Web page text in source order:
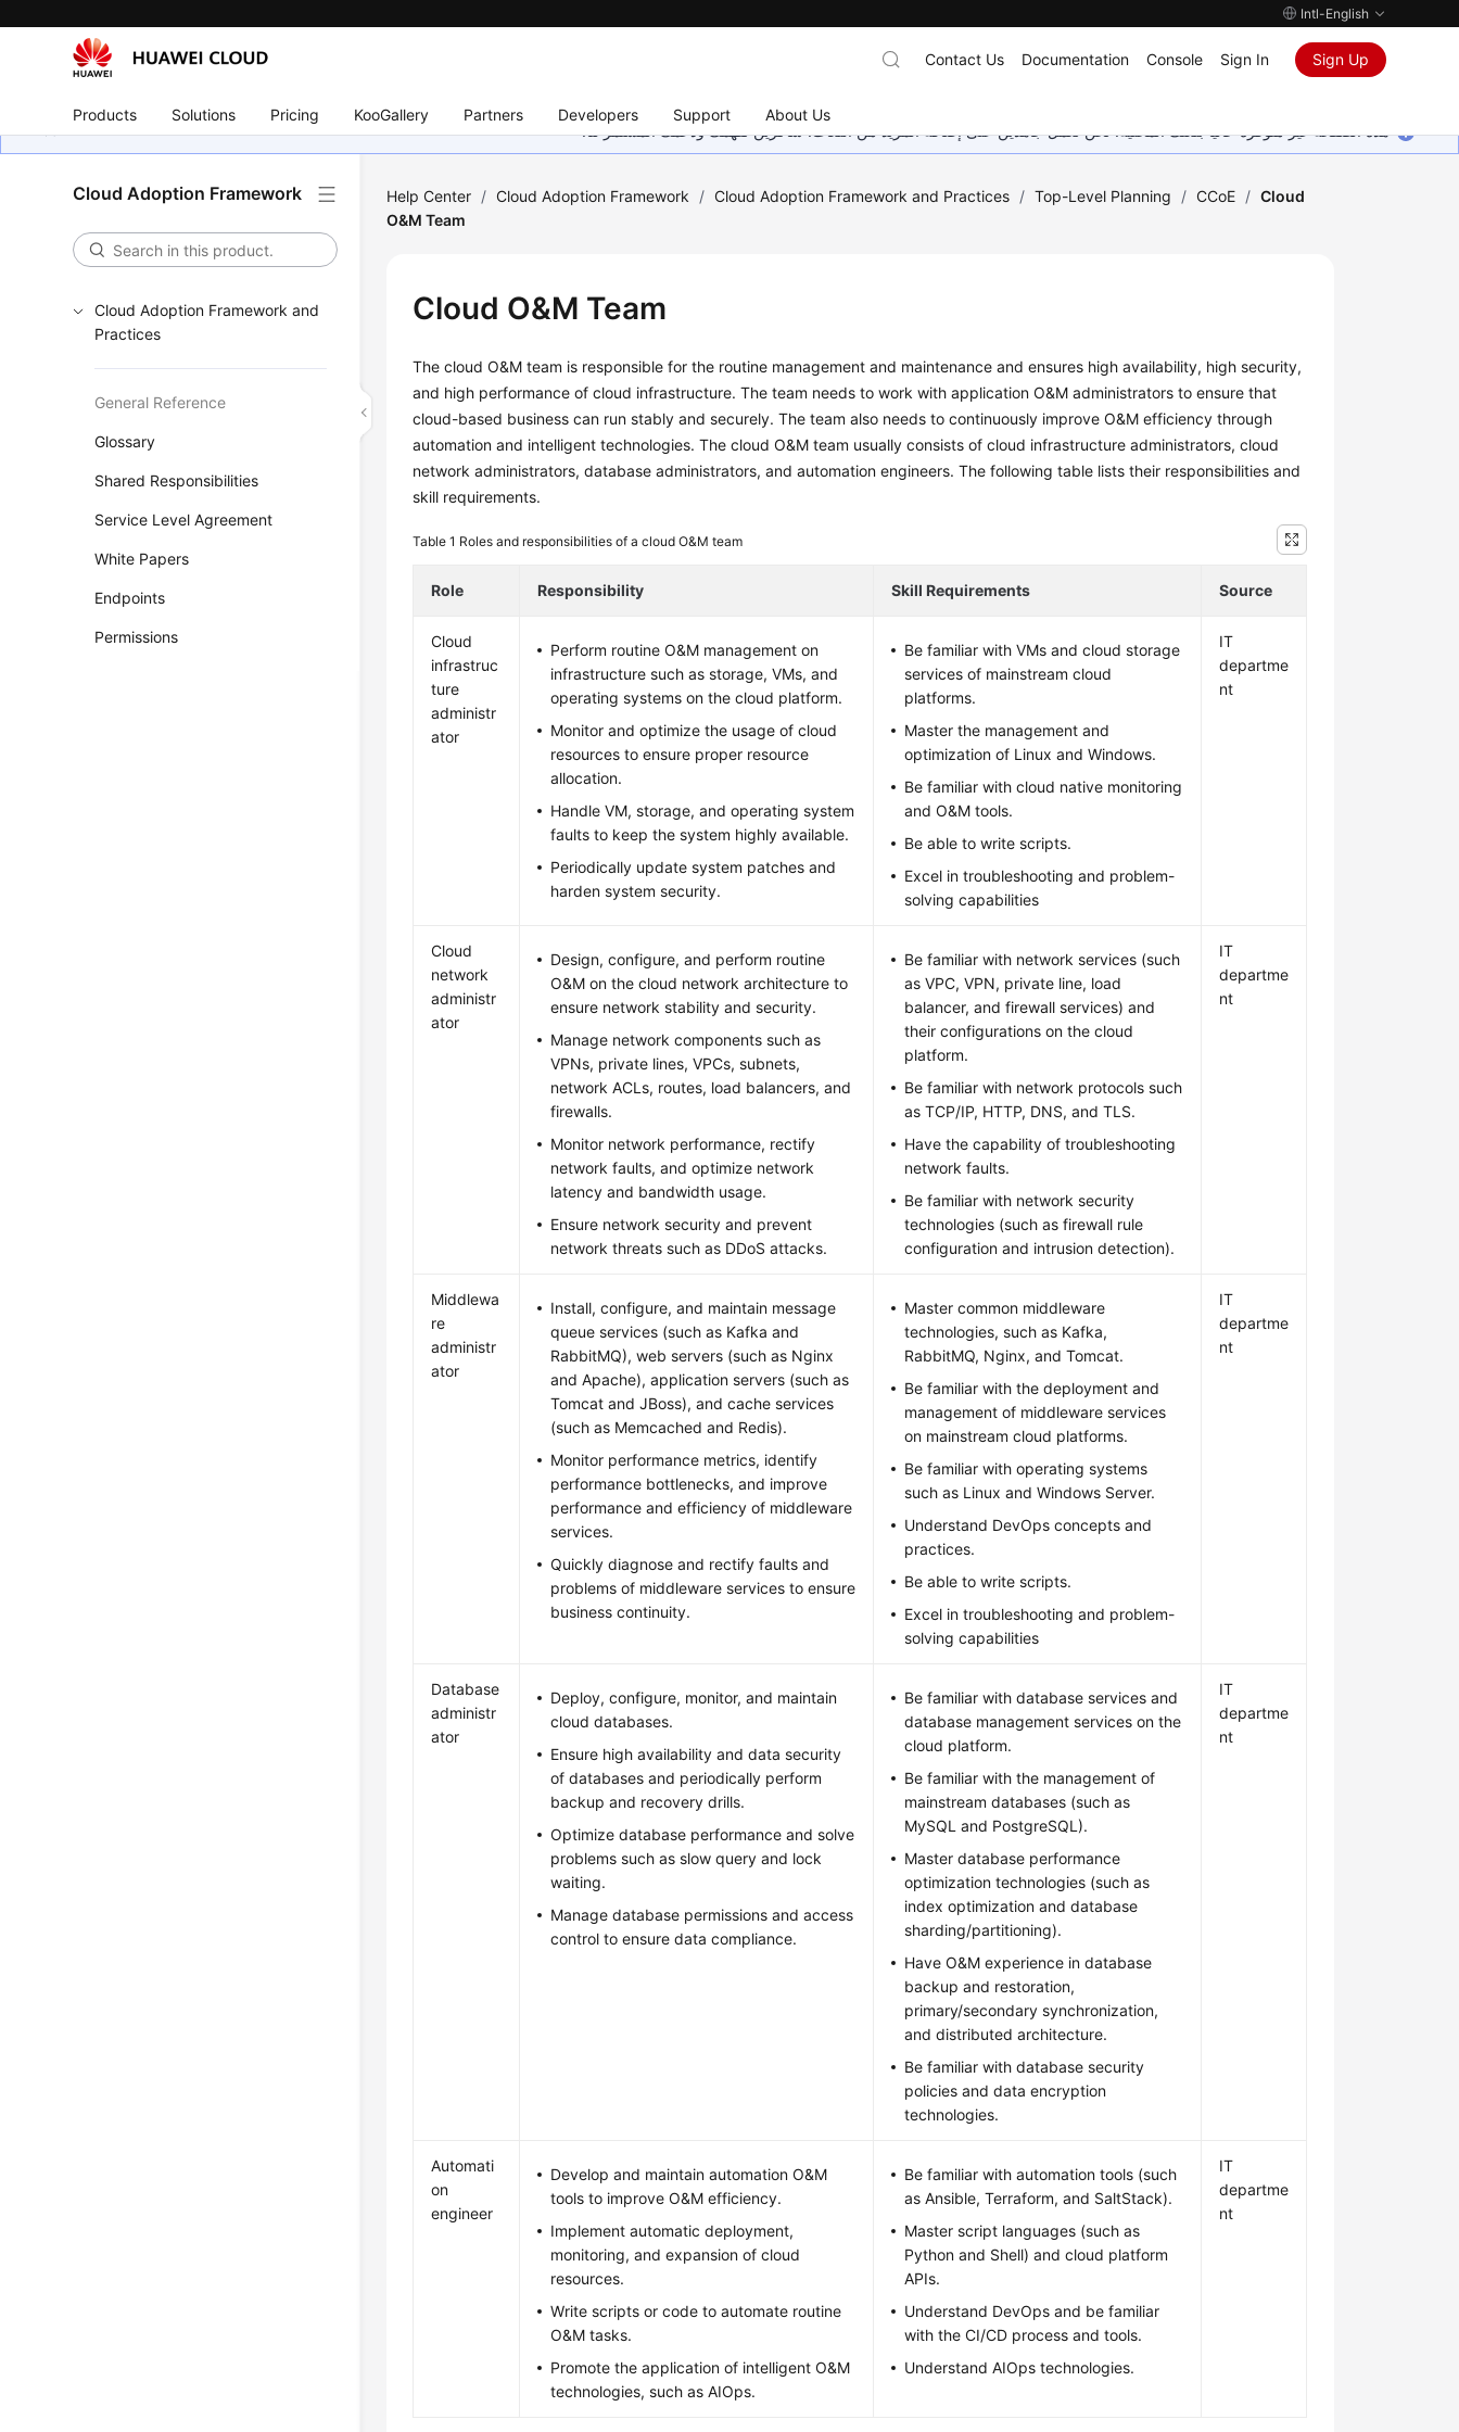
Intl-English
Products Solutions Pricing KooGallery Partners Developers Support About Us
Contact Us Documentation Console Sign In Sign Up
هذه الصفحة غير متوفرة حاليًا بلغتك المحلية. نحن نعمل جاهدين على إضافة المزيد من اللغات. شاكرين تفهمك ودعمك المستمر لنا.
Cloud Adoption Framework
Cloud Adoption Framework and
Practices
General Reference
Glossary
Shared Responsibilities
Service Level Agreement
White Papers
Endpoints
Permissions
Help Center / Cloud Adoption Framework / Cloud Adoption Framework and Practices / Top-Level Planning / CCoE / Cloud
O&M Team
Cloud O&M Team
The cloud O&M team is responsible for the routine management and maintenance and ensures high availability, high security,
and high performance of cloud infrastructure. The team needs to work with application O&M administrators to ensure that
cloud-based business can run stably and securely. The team also needs to continuously improve O&M efficiency through
automation and intelligent technologies. The cloud O&M team usually consists of cloud infrastructure administrators, cloud
network administrators, database administrators, and automation engineers. The following table lists their responsibilities and
skill requirements.
Table 1 Roles and responsibilities of a cloud O&M team
Role Responsibility Skill Requirements Source
Cloud
infrastruc
ture
administr
ator
Perform routine O&M management on
infrastructure such as storage, VMs, and
operating systems on the cloud platform.
Monitor and optimize the usage of cloud
resources to ensure proper resource
allocation.
Handle VM, storage, and operating system
faults to keep the system highly available.
Periodically update system patches and
harden system security.
Be familiar with VMs and cloud storage
services of mainstream cloud
platforms.
Master the management and
optimization of Linux and Windows.
Be familiar with cloud native monitoring
and O&M tools.
Be able to write scripts.
Excel in troubleshooting and problem-
solving capabilities
IT
departme
nt
Cloud
network
administr
ator
Design, configure, and perform routine
O&M on the cloud network architecture to
ensure network stability and security.
Manage network components such as
VPNs, private lines, VPCs, subnets,
network ACLs, routes, load balancers, and
firewalls.
Monitor network performance, rectify
network faults, and optimize network
latency and bandwidth usage.
Ensure network security and prevent
network threats such as DDoS attacks.
Be familiar with network services (such
as VPC, VPN, private line, load
balancer, and firewall services) and
their configurations on the cloud
platform.
Be familiar with network protocols such
as TCP/IP, HTTP, DNS, and TLS.
Have the capability of troubleshooting
network faults.
Be familiar with network security
technologies (such as firewall rule
configuration and intrusion detection).
IT
departme
nt
Middlewa
re
administr
ator
Install, configure, and maintain message
queue services (such as Kafka and
RabbitMQ), web servers (such as Nginx
and Apache), application servers (such as
Tomcat and JBoss), and cache services
(such as Memcached and Redis).
Monitor performance metrics, identify
performance bottlenecks, and improve
performance and efficiency of middleware
services.
Quickly diagnose and rectify faults and
problems of middleware services to ensure
business continuity.
Master common middleware
technologies, such as Kafka,
RabbitMQ, Nginx, and Tomcat.
Be familiar with the deployment and
management of middleware services
on mainstream cloud platforms.
Be familiar with operating systems
such as Linux and Windows Server.
Understand DevOps concepts and
practices.
Be able to write scripts.
Excel in troubleshooting and problem-
solving capabilities
IT
departme
nt
Database
administr
ator
Deploy, configure, monitor, and maintain
cloud databases.
Ensure high availability and data security
of databases and periodically perform
backup and recovery drills.
Optimize database performance and solve
problems such as slow query and lock
waiting.
Manage database permissions and access
control to ensure data compliance.
Be familiar with database services and
database management services on the
cloud platform.
Be familiar with the management of
mainstream databases (such as
MySQL and PostgreSQL).
Master database performance
optimization technologies (such as
index optimization and database
sharding/partitioning).
Have O&M experience in database
backup and restoration,
primary/secondary synchronization,
and distributed architecture.
Be familiar with database security
policies and data encryption
technologies.
IT
departme
nt
Automati
on
engineer
Develop and maintain automation O&M
tools to improve O&M efficiency.
Implement automatic deployment,
monitoring, and expansion of cloud
resources.
Write scripts or code to automate routine
O&M tasks.
Promote the application of intelligent O&M
technologies, such as AIOps.
Be familiar with automation tools (such
as Ansible, Terraform, and SaltStack).
Master script languages (such as
Python and Shell) and cloud platform
APIs.
Understand DevOps and be familiar
with the CI/CD process and tools.
Understand AIOps technologies.
IT
departme
nt